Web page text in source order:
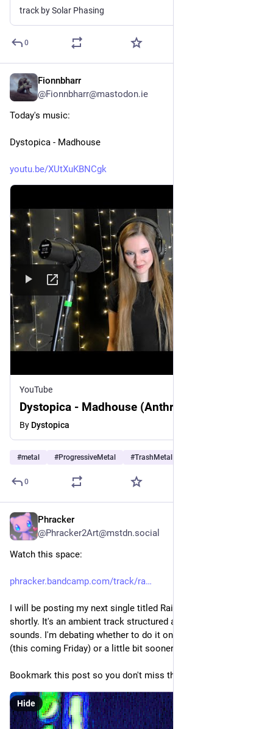
track by Solar Phasing
0
Fionnbharr
@Fionnbharr@mastodon.ie
Today's music:
Dystopica - Madhouse
youtu.be/XUtXuKBNCgk
YouTube
Dystopica - Madhouse (Anthrax Cover)
By Dystopica
#metal #ProgressiveMetal #TrashMetal
0
Phracker
@Phracker2Art@mstdn.social
Watch this space:
phracker.bandcamp.com/track/ra
I will be posting my next single titled Rainy Days at that URL
shortly. It's an ambient track structured around rainfall
sounds. I'm debating whether to do it on BandCamp Friday
(this coming Friday) or a little bit sooner than that.
Bookmark this post so you don't miss the release. 💖
Hide